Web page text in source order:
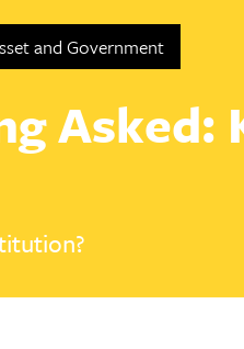
and Government
Asked: